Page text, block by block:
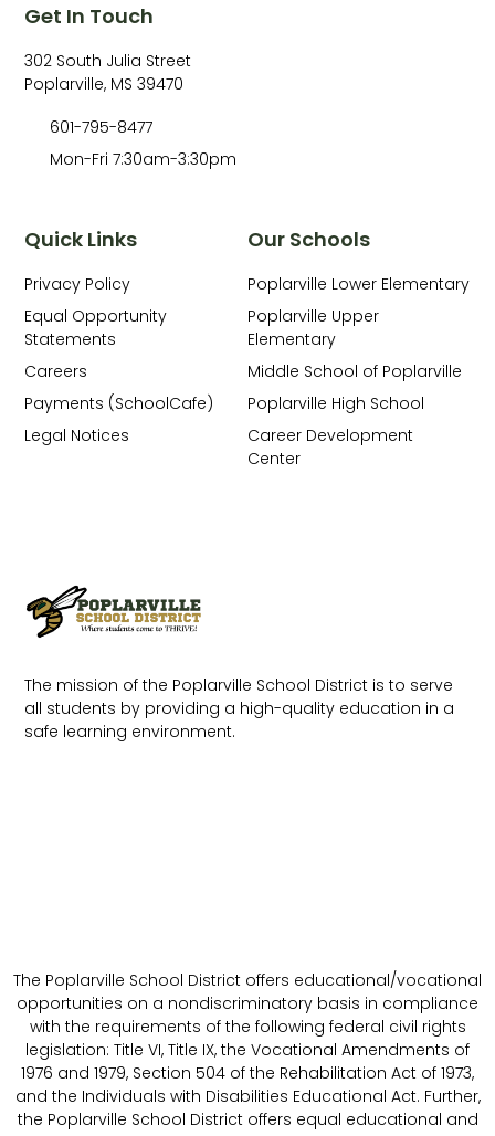
The mission of the Poplarville School District is to serve
all students by providing a high-quality education in a
safe learning environment.
Our Schools
Poplarville Lower Elementary
Poplarville Upper
Elementary
Middle School of Poplarville
Poplarville High School
Career Development
Center
Quick Links
Privacy Policy
Equal Opportunity
Statements
Careers
Payments (SchoolCafe)
Legal Notices
Get In Touch
302 South Julia Street
Poplarville, MS 39470
601-795-8477
Mon-Fri 7:30am-3:30pm
The Poplarville School District offers educational/vocational
opportunities on a nondiscriminatory basis in compliance
with the requirements of the following federal civil rights
legislation: Title VI, Title IX, the Vocational Amendments of
1976 and 1979, Section 504 of the Rehabilitation Act of 1973,
and the Individuals with Disabilities Educational Act. Further,
the Poplarville School District offers equal educational and